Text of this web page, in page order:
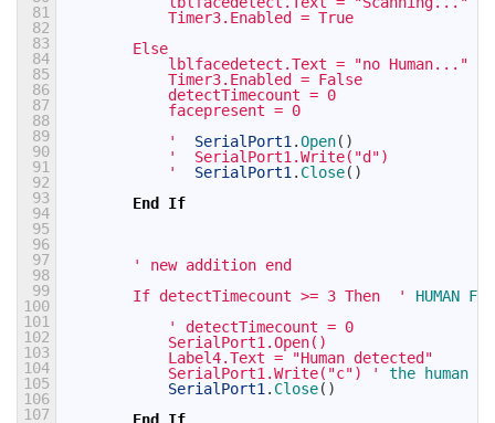
81
82
83
84
85
86
87
88
89
90
91
92
93
94
95
96
97
98
99
100
101
102
103
104
105
106
107
Timer3.Enabled = True
Else
lblfacedetect.Text = "no Human..."
Timer3.Enabled = False
detectTimecount = 0
facepresent = 0
'
SerialPort1 .Open( )
'  SerialPort1.Write("d")
'
SerialPort1 . Close( )
End
If
' new addition end
If detectTimecount >= 3 Then  '
HUMAN
' detectTimecount = 0
SerialPort1.Open()
Label4.Text = "Human detected"
SerialPort1.Write("c") '
the human
SerialPort1 . Close( )